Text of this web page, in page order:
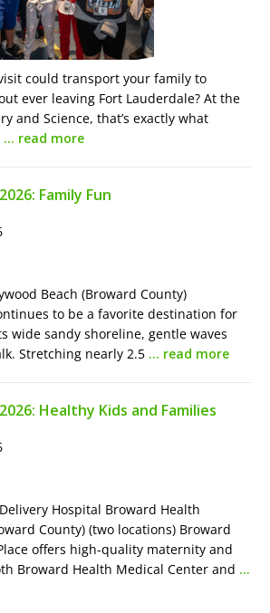
could transport your family to
ever leaving Fort Lauderdale? At the
and Science, that’s exactly what
… read more
Family Fun
Beach (Broward County)
to be a favorite destination for
wide sandy shoreline, gentle waves
Stretching nearly 2.5 … read more
Healthy Kids and Families
Hospital Broward Health
County) (two locations) Broward
offers high-quality maternity and
Broward Health Medical Center and …